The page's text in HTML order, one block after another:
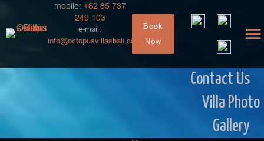
mobile: +62 85 737
249 103
e-mail:
info@octopusvillasbali.com
Book
Now
Contact Us
Villa Photo
Gallery